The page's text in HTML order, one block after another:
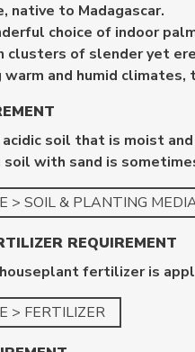
native to Madagascar.
choice of indoor
clusters of slender yet
and humid
soil that is moist
soil with sand is
> SOIL & PLANTING
REQUIREMENT
fertilizer is
> FERTILIZER